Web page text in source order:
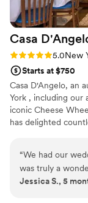
Casa
Rating: 5.0 (2
5.0New
Starts at $750
Casa D'Angelo, an
York , including our
iconic Cheese
has delighted
experience.
only the freshest,
with care.
made fresh daily,
“We had our
was truly a
finish.
Jessica S., 5